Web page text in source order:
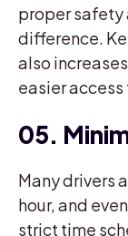
proper safety
difference.
also
easier
05.
Many drivers
hour, and
strict time